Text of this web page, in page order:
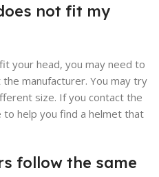
not fit my
your head, you may need to
manufacturer. You may try
size. If you contact the
help you find a helmet that
follow the same